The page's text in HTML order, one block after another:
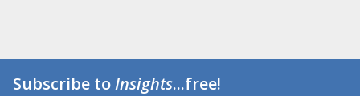
Subscribe toInsights...free!